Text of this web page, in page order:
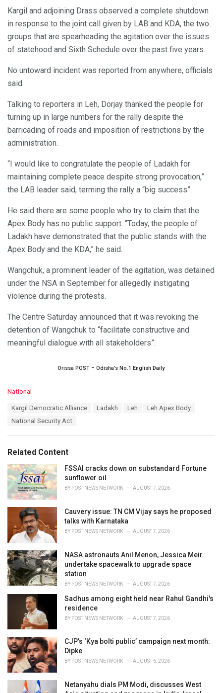
Kargil and adjoining Drass observed a complete shutdown
in response to the joint call given by LAB and KDA, the two
groups that are spearheading the agitation over the issues
of statehood and Sixth Schedule over the past five years.
No untoward incident was reported from anywhere, officials
said.
Talking to reporters in Leh, Dorjay thanked the people for
turning up in large numbers for the rally despite the
barricading of roads and imposition of restrictions by the
administration.
“I would like to congratulate the people of Ladakh for
maintaining complete peace despite strong provocation,”
the LAB leader said, terming the rally a “big success”.
He said there are some people who try to claim that the
Apex Body has no public support. “Today, the people of
Ladakh have demonstrated that the public stands with the
Apex Body and the KDA,” he said.
Wangchuk, a prominent leader of the agitation, was detained
under the NSA in September for allegedly instigating
violence during the protests.
The Centre Saturday announced that it was revoking the
detention of Wangchuk to “facilitate constructive and
meaningful dialogue with all stakeholders”.
Orissa POST – Odisha’s No.1 English Daily
C
i
e
s
:
National
Kargil Democratic Alliance Ladakh Leh
Leh Apex Body
National Security Act
Related Content
FSSAI cracks down on substandard Fortune
sunflower oil
BY POST NEWS NETWORK AUGUST 7, 2026
Cauvery issue: TN CM Vijay says he proposed
talks with Karnataka
BY POST NEWS NETWORK AUGUST 7, 2026
NASA astronauts Anil Menon, Jessica Meir
undertake spacewalk to upgrade space
station
BY POST NEWS NETWORK AUGUST 7, 2026
Sadhus among eight held near Rahul Gandhi's
residence
BY POST NEWS NETWORK AUGUST 7, 2026
CJP’s ‘Kya bolti public’ campaign next month:
Dipke
BY POST NEWS NETWORK AUGUST 6, 2026
Netanyahu dials PM Modi, discusses West